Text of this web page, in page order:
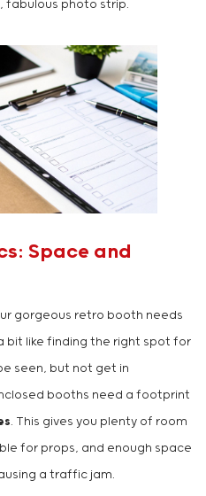
fabulous photo strip.
Space and
gorgeous retro booth needs
bit like finding the right spot for
seen, but not get in
booths need a footprint
. This gives you plenty of room
for props, and enough space
a traffic jam.